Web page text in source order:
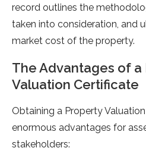
record outlines the
taken into consideration, and
market cost of the property.
The Advantages of a
Valuation Certificate
Obtaining a Property
enormous advantages for
stakeholders: